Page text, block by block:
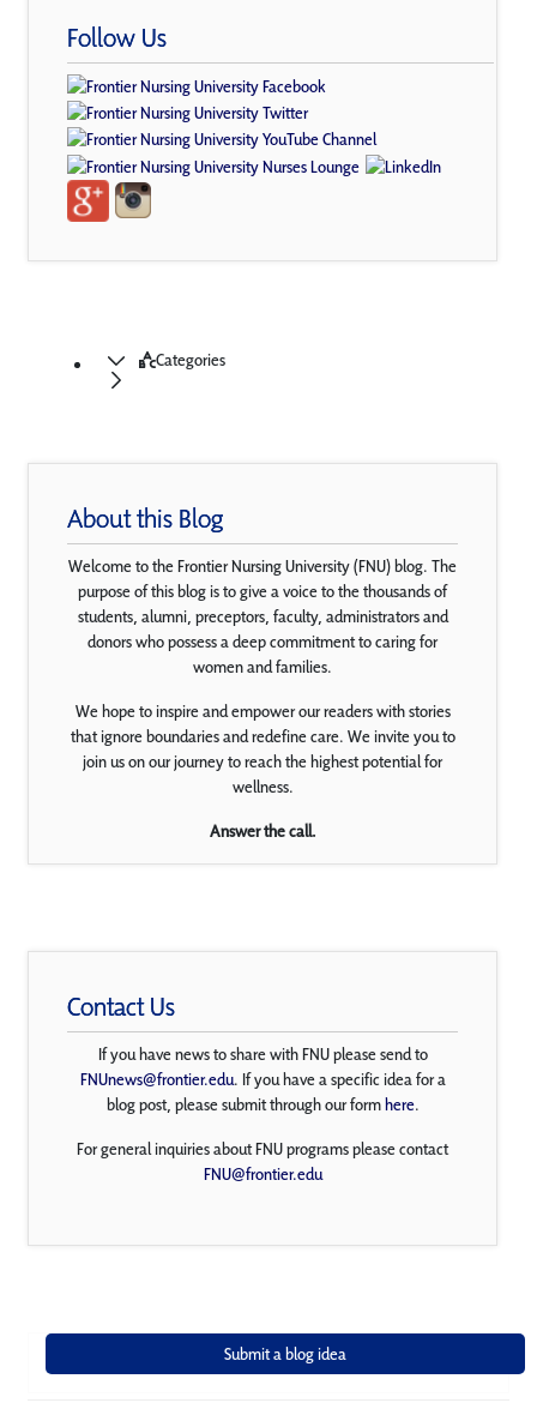
Follow Us
Categories
About this Blog
Welcome to the Frontier Nursing University (FNU) blog. The
purpose of this blog is to give a voice to the thousands of
students, alumni, preceptors, faculty, administrators and
donors who possess a deep commitment to caring for
women and families.
We hope to inspire and empower our readers with stories
that ignore boundaries and redefine care. We invite you to
join us on our journey to reach the highest potential for
wellness.
Answer the call.
Contact Us
If you have news to share with FNU please send to
FNUnews@frontier.edu. If you have a specific idea for a
blog post, please submit through our formhere.
For general inquiries about FNU programs please contact
FNU@frontier.edu